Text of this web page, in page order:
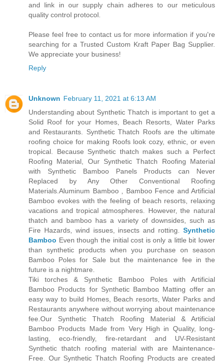
and link in our supply chain adheres to our meticulous
quality control protocol.
Please feel free to contact us for more information if you're
searching for a Trusted Custom Kraft Paper Bag Supplier.
We appreciate your business!
Reply
Unknown February 11, 2021 at 6:13 AM
Understanding about Synthetic Thatch is important to get a
Solid Roof for your Homes, Beach Resorts, Water Parks
and Restaurants. Synthetic Thatch Roofs are the ultimate
roofing choice for making Roofs look cozy, ethnic, or even
tropical. Because Synthetic thatch makes such a Perfect
Roofing Material, Our Synthetic Thatch Roofing Material
with Synthetic Bamboo Panels Products can Never
Replaced by Any Other Conventional Roofing
Materials.Aluminum Bamboo , Bamboo Fence and Artificial
Bamboo evokes with the feeling of beach resorts, relaxing
vacations and tropical atmospheres. However, the natural
thatch and bamboo has a variety of downsides, such as
Fire Hazards, wind issues, insects and rotting. Synthetic
Bamboo Even though the initial cost is only a little bit lower
than synthetic products when you purchase on season
Bamboo Poles for Sale but the maintenance fee in the
future is a nightmare.
Tiki torches & Synthetic Bamboo Poles with Artificial
Bamboo Products for Synthetic Bamboo Matting offer an
easy way to build Homes, Beach resorts, Water Parks and
Restaurants anywhere without worrying about maintenance
fee.Our Synthetic Thatch Roofing Material & Artificial
Bamboo Products Made from Very High in Quality, long-
lasting, eco-friendly, fire-retardant and UV-Resistant
Synthetic thatch roofing material with are Maintenance-
Free. Our Synthetic Thatch Roofing Products are created